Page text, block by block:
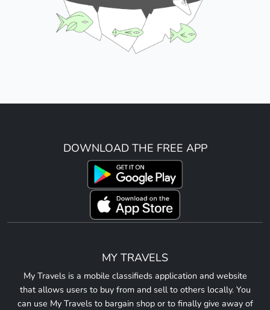
DOWNLOAD THE FREE APP
MY TRAVELS
My Travels is a mobile classifieds application and website
that allows users to buy from and sell to others locally. You
can use My Travels to bargain shop or to finally give away of